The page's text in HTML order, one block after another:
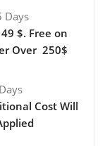
Days
$. Free on
Over 250$
Cost Will